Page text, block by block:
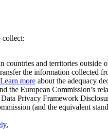
collect:
and territories outside
the information
Learn more about the adequacy
European Commission’s
Privacy Framework
(and the equivalent